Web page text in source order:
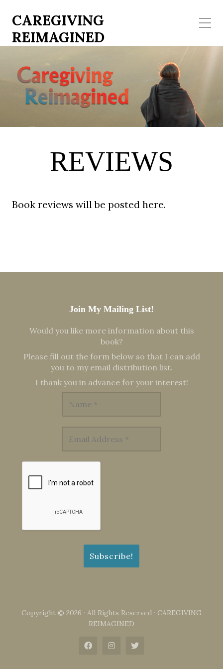
CAREGIVING
REIMAGINED
REVIEWS
Book reviews will be posted here.
Join My Mailing List!
Would you like more information about this
book?
Please fill out the form below so that I can add
you to my email distribution list.
I thank you in advance for your interest!
Copyright © 2026 · All Rights Reserved · CAREGIVING
REIMAGINED